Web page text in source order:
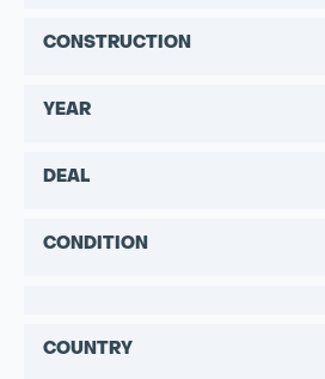
CONSTRUCTION
YEAR
DEAL
CONDITION
COUNTRY